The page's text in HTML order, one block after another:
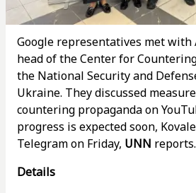
Google representatives met with
head of the Center for
the National Security and
Ukraine. They discussed
countering propaganda on
progress is expected soon,
Telegram on Friday, UNN reports.
Details